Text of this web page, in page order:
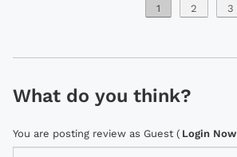
1 2 3
What do you think?
You are posting review as Guest ( Login Now